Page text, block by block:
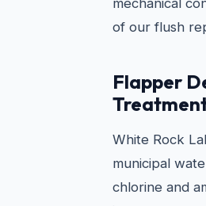
mechanical
of our flush
Flapper
White Rock
municipal
chlorine and